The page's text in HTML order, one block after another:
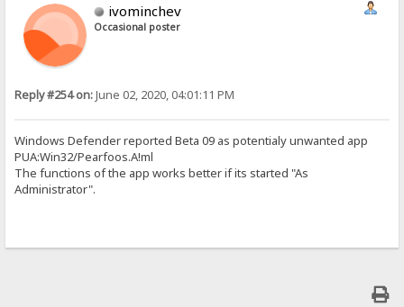
ivominchev
Occasional poster
Reply #254 on:June 02, 2020, 04:01:11 PM
Windows Defender reported Beta 09 as potentialy unwanted app
PUA:Win32/Pearfoos.A!ml
The functions of the app works better if its started "As
Administrator".